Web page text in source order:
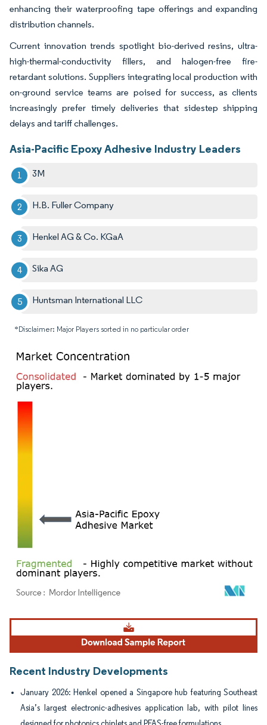
enhancing their waterproofing tape offerings and expanding
distribution channels.
Current innovation trends spotlight bio-derived resins, ultra-
high-thermal-conductivity fillers, and halogen-free fire-
retardant solutions. Suppliers integrating local production with
on-ground service teams are poised for success, as clients
increasingly prefer timely deliveries that sidestep shipping
delays and tariff challenges.
Asia-Pacific Epoxy Adhesive Industry Leaders
3M
H.B. Fuller Company
Henkel AG & Co. KGaA
Sika AG
Huntsman International LLC
*Disclaimer: Major Players sorted in no particular order
Image © Mordor Intelligence. Reuse requires attribution under CC BY 4.0.
Recent Industry Developments
January 2026: Henkel opened a Singapore hub featuring Southeast
Asia’s largest electronic-adhesives application lab, with pilot lines